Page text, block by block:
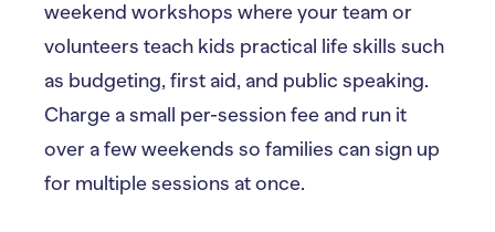
weekend workshops where your team or
volunteers teach kids practical life skills such
as budgeting, first aid, and public speaking.
Charge a small per-session fee and run it
over a few weekends so families can sign up
for multiple sessions at once.